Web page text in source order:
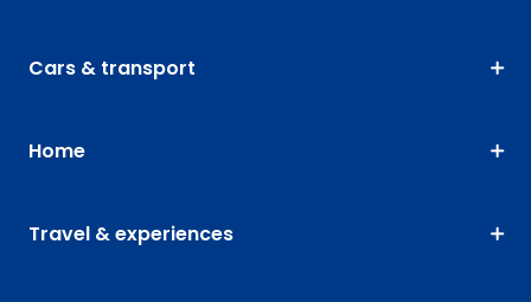
Cars & transport
Home
Travel & experiences